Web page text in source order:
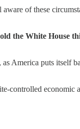
of these
the White
America puts itself
controlled